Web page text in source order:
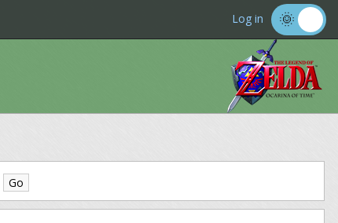
Log in